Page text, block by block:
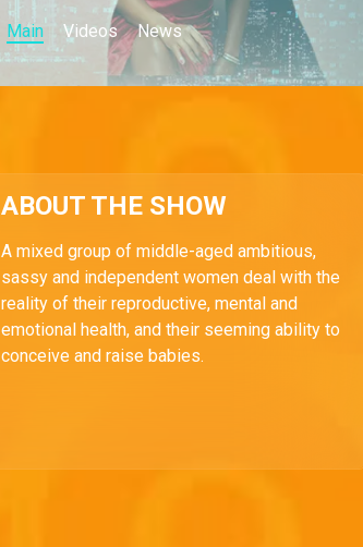
Main Videos News
ABOUT THE SHOW
A mixed group of middle-aged ambitious,
sassy and independent women deal with the
reality of their reproductive, mental and
emotional health, and their seeming ability to
conceive and raise babies.